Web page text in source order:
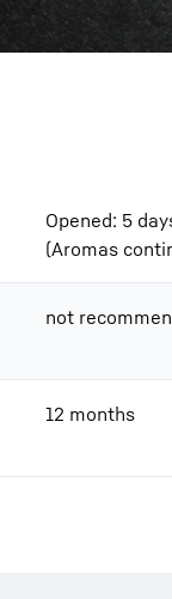
Opened: 5
(Aromas
not
12 months